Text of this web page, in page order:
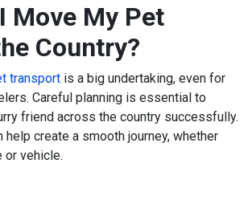
Move My Pet
Country?
transport is a big undertaking, even for
Careful planning is essential to
friend across the country successfully.
help create a smooth journey, whether
or vehicle.